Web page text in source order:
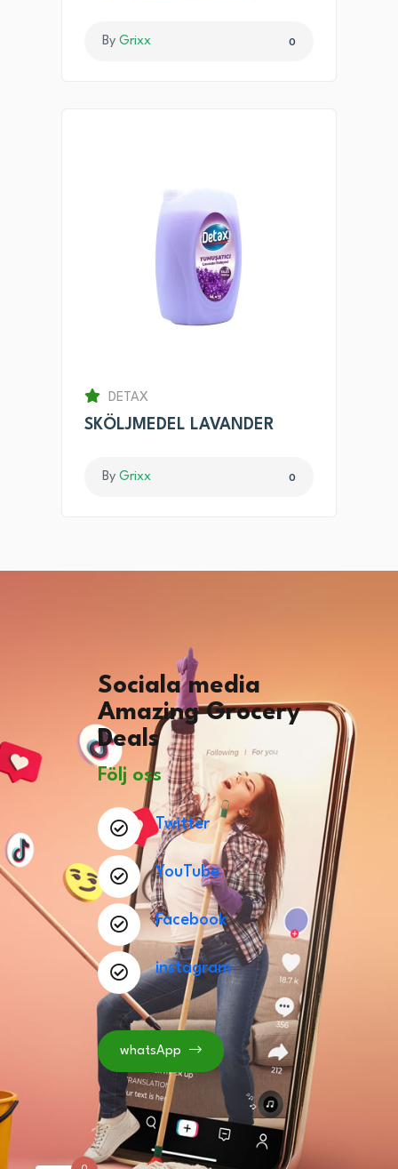
By Grixx 0
DETAX
SKÖLJMEDEL LAVANDER
By Grixx 0
Sociala media
Amazing Grocery
Deals
Följ oss
Twitter
YouTube
Facebook
instagram
whatsApp